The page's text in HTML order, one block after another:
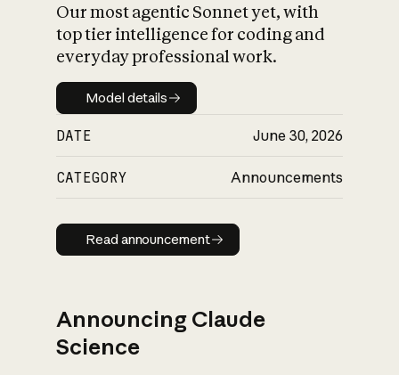
Our most agentic Sonnet yet, with
top tier intelligence for coding and
everyday professional work.
Model details
Model details
DATE June 30, 2026
CATEGORY Announcements
Read announcement
Read announcement
Announcing Claude
Science